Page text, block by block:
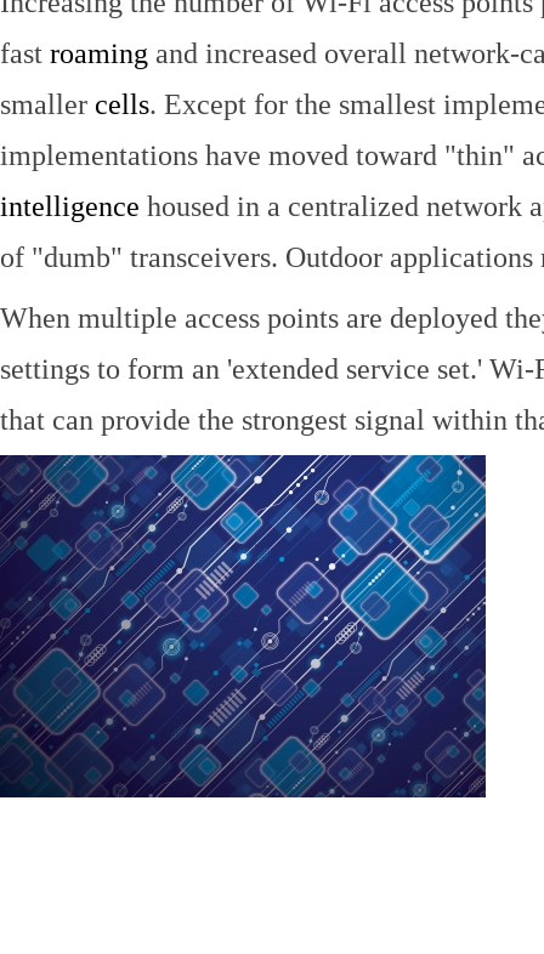
fast roaming and increased overall network-
smaller cells. Except for the smallest
implementations have moved toward "thin"
intelligence housed in a centralized network
of "dumb" transceivers. Outdoor applications
When multiple access points are deployed
settings to form an 'extended service set.'
that can provide the strongest signal within